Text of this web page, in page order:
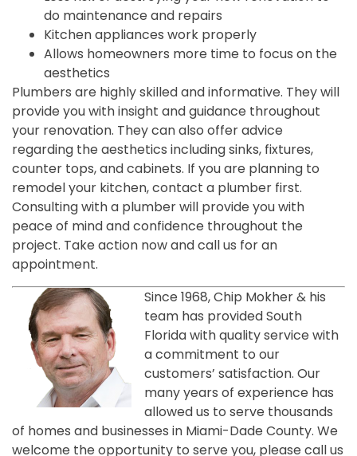
do maintenance and repairs
Kitchen appliances work properly
Allows homeowners more time to focus on the
aesthetics
Plumbers are highly skilled and informative. They will
provide you with insight and guidance throughout
your renovation. They can also offer advice
regarding the aesthetics including sinks, fixtures,
counter tops, and cabinets. If you are planning to
remodel your kitchen, contact a plumber first.
Consulting with a plumber will provide you with
peace of mind and confidence throughout the
project. Take action now and call us for an
appointment.
Since 1968, Chip Mokher & his
team has provided South
Florida with quality service with
a commitment to our
customers’ satisfaction. Our
many years of experience has
allowed us to serve thousands
of homes and businesses in Miami-Dade County. We
welcome the opportunity to serve you, please call us